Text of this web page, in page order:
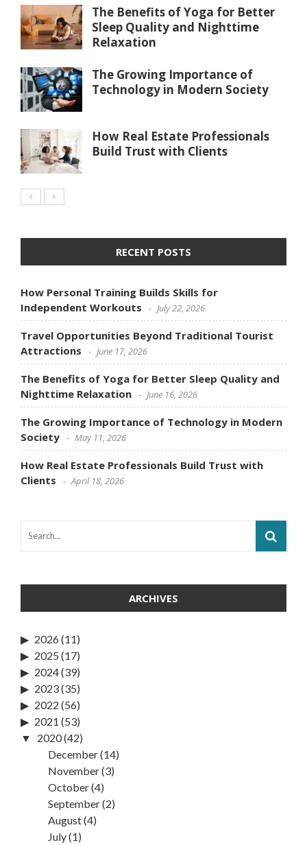
The Benefits of Yoga for Better
Sleep Quality and Nighttime
Relaxation
The Growing Importance of
Technology in Modern Society
How Real Estate Professionals
Build Trust with Clients
RECENT POSTS
How Personal Training Builds Skills for
Independent Workouts
July 22, 2026
Travel Opportunities Beyond Traditional Tourist
Attractions
June 17, 2026
The Benefits of Yoga for Better Sleep Quality and
Nighttime Relaxation
June 16, 2026
The Growing Importance of Technology in Modern
Society
May 11, 2026
How Real Estate Professionals Build Trust with
Clients
April 18, 2026
ARCHIVES
2026(11)
2025 (17)
2024(39)
2023(35)
2022 (56)
2021 (53)
2020(42)
December(14)
November(3)
October(4)
September(2)
August(4)
July(1)